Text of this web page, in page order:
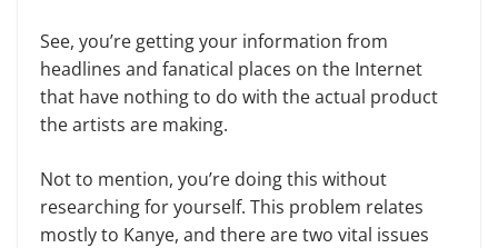
See, you’re getting your information from
headlines and fanatical places on the Internet
that have nothing to do with the actual product
the artists are mak­ing.
Not to mention, you’re doing this without
researching for yourself. This problem relates
mostly to Kanye, and there are two vital issues